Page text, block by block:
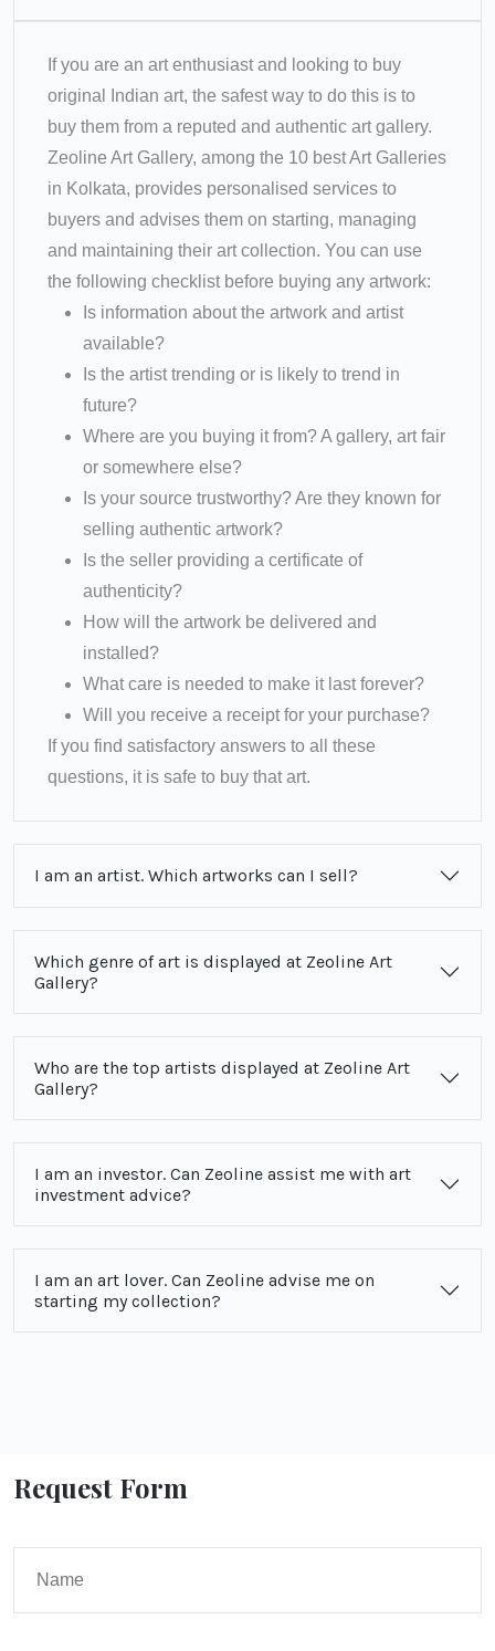
If you are an art enthusiast and looking to buy
original Indian art, the safest way to do this is to
buy them from a reputed and authentic art gallery.
Zeoline Art Gallery, among the 10 best Art Galleries
in Kolkata, provides personalised services to
buyers and advises them on starting, managing
and maintaining their art collection. You can use
the following checklist before buying any artwork:
Is information about the artwork and artist
available?
Is the artist trending or is likely to trend in
future?
Where are you buying it from? A gallery, art fair
or somewhere else?
Is your source trustworthy? Are they known for
selling authentic artwork?
Is the seller providing a certificate of
authenticity?
How will the artwork be delivered and
installed?
What care is needed to make it last forever?
Will you receive a receipt for your purchase?
If you find satisfactory answers to all these
questions, it is safe to buy that art.
I am an artist. Which artworks can I sell?
Which genre of art is displayed at Zeoline Art
Gallery?
Who are the top artists displayed at Zeoline Art
Gallery?
I am an investor. Can Zeoline assist me with art
investment advice?
I am an art lover. Can Zeoline advise me on
starting my collection?
Request Form